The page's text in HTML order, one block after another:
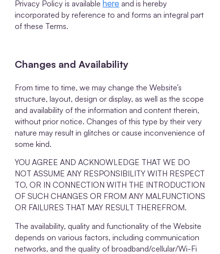
Privacy Policy is available here and is hereby
incorporated by reference to and forms an integral part
of these Terms.
Changes and Availability
From time to time, we may change the Website’s
structure, layout, design or display, as well as the scope
and availability of the information and content therein,
without prior notice. Changes of this type by their very
nature may result in glitches or cause inconvenience of
some kind.
YOU AGREE AND ACKNOWLEDGE THAT WE DO
NOT ASSUME ANY RESPONSIBILITY WITH RESPECT
TO, OR IN CONNECTION WITH THE INTRODUCTION
OF SUCH CHANGES OR FROM ANY MALFUNCTIONS
OR FAILURES THAT MAY RESULT THEREFROM.
The availability, quality and functionality of the Website
depends on various factors, including communication
networks, and the quality of broadband/cellular/Wi-Fi